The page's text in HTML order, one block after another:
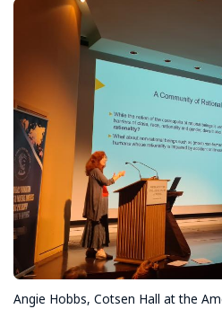
Angie Hobbs, Cotsen Hall at the